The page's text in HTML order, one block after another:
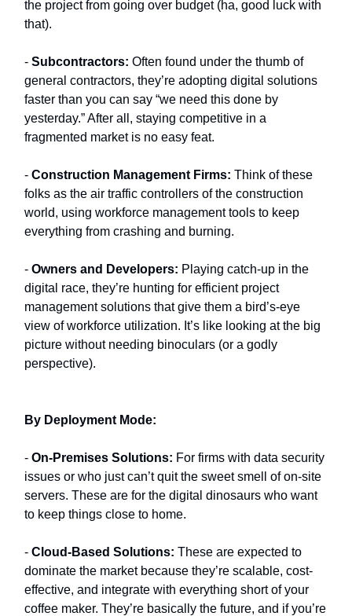
the project from going over budget (ha, good luck with
that).
- Subcontractors: Often found under the thumb of
general contractors, they’re adopting digital solutions
faster than you can say “we need this done by
yesterday.” After all, staying competitive in a
fragmented market is no easy feat.
- Construction Management Firms: Think of these
folks as the air traffic controllers of the construction
world, using workforce management tools to keep
everything from crashing and burning.
- Owners and Developers: Playing catch-up in the
digital race, they’re hunting for efficient project
management solutions that give them a bird’s-eye
view of workforce utilization. It’s like looking at the big
picture without needing binoculars (or a godly
perspective).
By Deployment Mode:
- On-Premises Solutions: For firms with data security
issues or who just can’t quit the sweet smell of on-site
servers. These are for the digital dinosaurs who want
to keep things close to home.
- Cloud-Based Solutions: These are expected to
dominate the market because they’re scalable, cost-
effective, and integrate with everything short of your
coffee maker. They’re basically the future, and if you’re